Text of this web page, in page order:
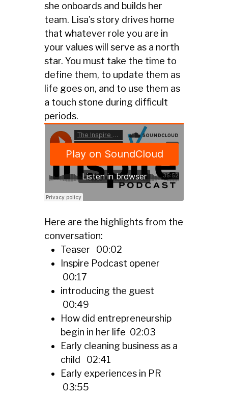
she onboards and builds her
team. Lisa's story drives home
that whatever role you are in
your values will serve as a north
star. You must take the time to
define them, to update them as
life goes on, and to use them as
a touch stone during difficult
periods.
Here are the highlights from the
conversation:
Teaser 00:02
Inspire Podcast opener
00:17
introducing the guest
00:49
How did entrepreneurship
begin in her life 02:03
Early cleaning business as a
child 02:41
Early experiences in PR
03:55